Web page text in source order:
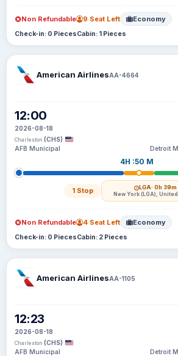
Non Refundable 9 Seat Left Economy
Check-in: 0 PiecesCabin: 1 Pieces
American AirlinesAA-4664
12:00
2026-08-18
Charleston (CHS)
AFB Municipal
4H :50 M
1 Stop LGA· 0h 39m
New York (LGA),
Detroit
Non Refundable 4 Seat Left Economy
Check-in: 0 PiecesCabin: 2 Pieces
American AirlinesAA-1105
12:23
2026-08-18
Charleston (CHS)
AFB Municipal
Detroit